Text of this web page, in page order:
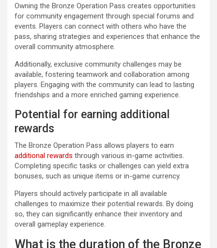
Owning the Bronze Operation Pass creates opportunities
for community engagement through special forums and
events. Players can connect with others who have the
pass, sharing strategies and experiences that enhance the
overall community atmosphere.
Additionally, exclusive community challenges may be
available, fostering teamwork and collaboration among
players. Engaging with the community can lead to lasting
friendships and a more enriched gaming experience.
Potential for earning additional
rewards
The Bronze Operation Pass allows players to earn
additional rewards through various in-game activities.
Completing specific tasks or challenges can yield extra
bonuses, such as unique items or in-game currency.
Players should actively participate in all available
challenges to maximize their potential rewards. By doing
so, they can significantly enhance their inventory and
overall gameplay experience.
What is the duration of the Bronze